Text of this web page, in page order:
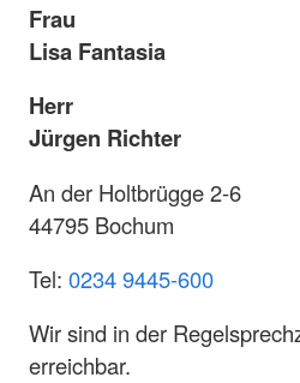
Frau
Lisa Fantasia
Herr
Jürgen Richter
An der Holtbrügge 2-6
44795 Bochum
Tel: 0234 9445-600
Wir sind in der
erreichbar.